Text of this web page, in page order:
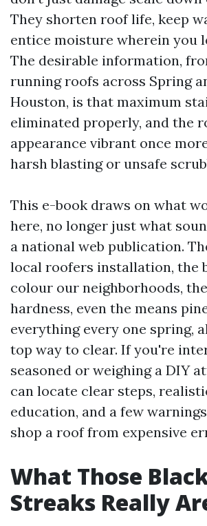
They shorten roof life, keep
entice moisture wherein you
The desirable information,
running roofs across Spring
Houston, is that maximum
eliminated properly, and the
appearance vibrant once
harsh blasting or unsafe
This e-book draws on what
here, no longer just what
a national web publication.
local roofers installation, the
colour our neighborhoods,
hardness, even the means
everything every one spring,
top way to clear. If you're
seasoned or weighing a DIY
can locate clear steps,
education, and a few
shop a roof from expensive
What Those
Streaks Really